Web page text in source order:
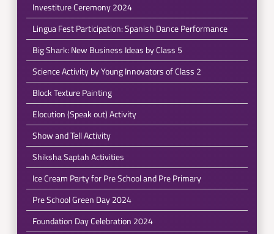
Investiture Ceremony 2024
Lingua Fest Participation: Spanish Dance Performance
Big Shark: New Business Ideas by Class 5
Science Activity by Young Innovators of Class 2
Block Texture Painting
Elocution (Speak out) Activity
Show and Tell Activity
Shiksha Saptah Activities
Ice Cream Party for Pre School and Pre Primary
Pre School Green Day 2024
Foundation Day Celebration 2024